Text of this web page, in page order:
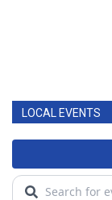
LOCAL EVENTS